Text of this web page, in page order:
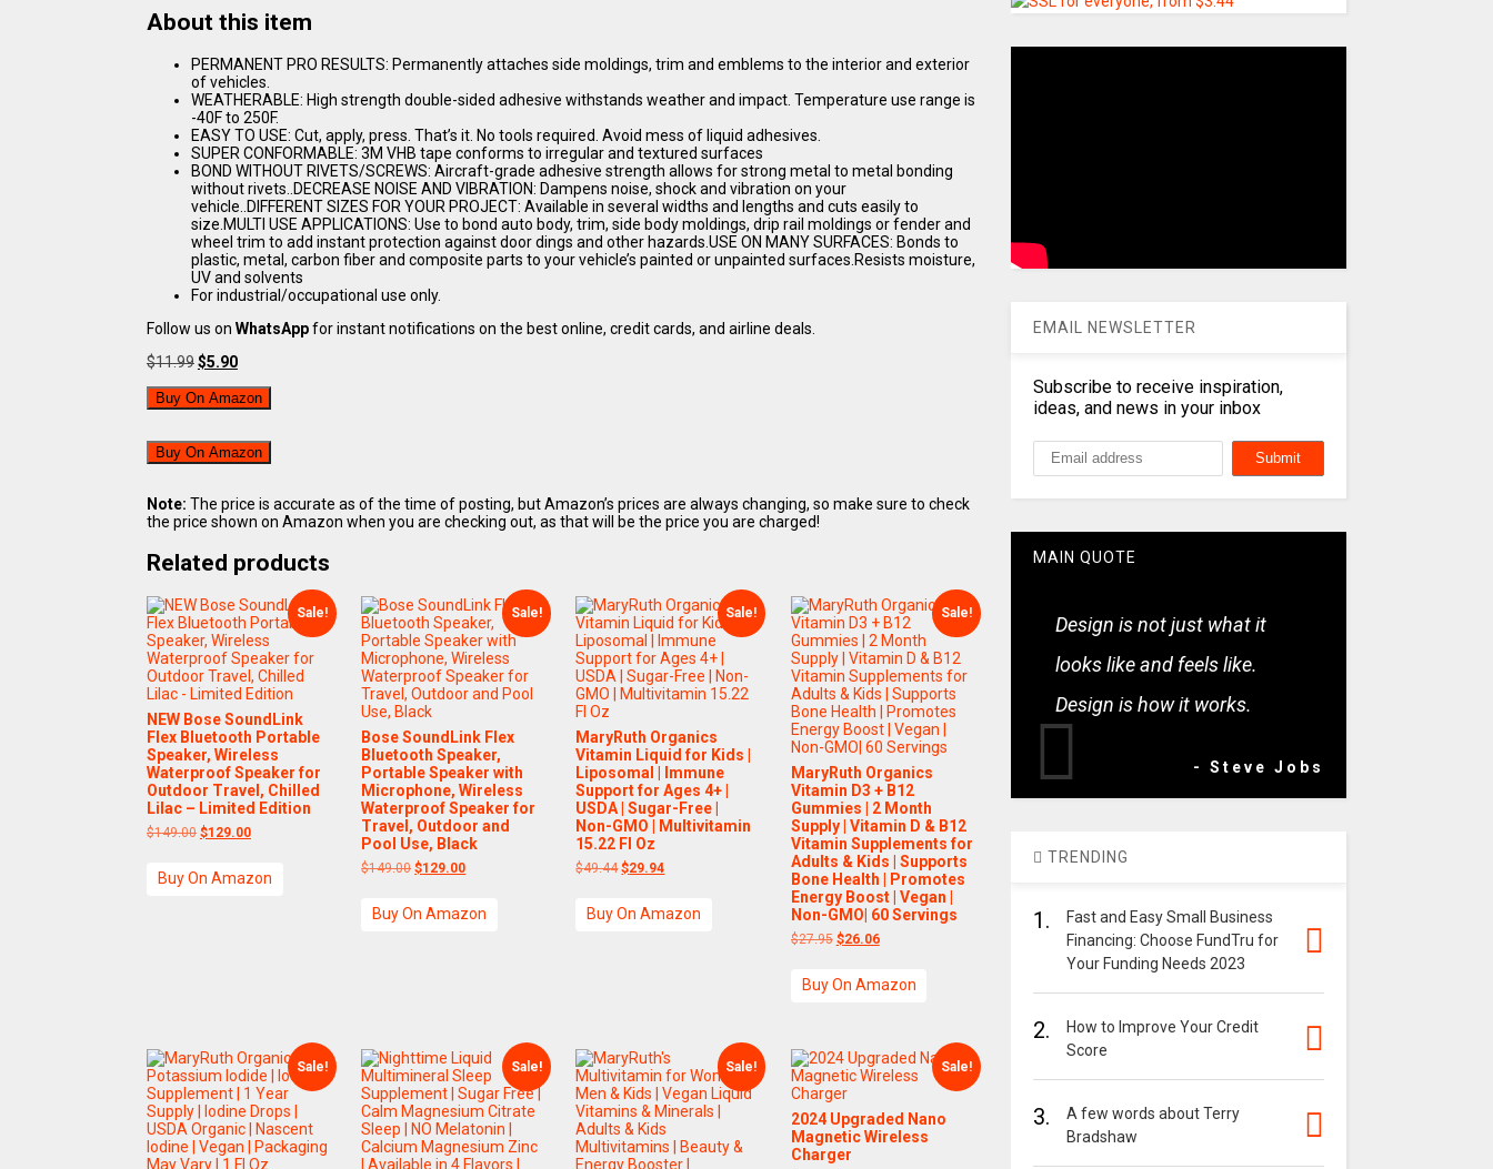
About this item
PERMANENT PRO RESULTS: Permanently attaches side moldings, trim and emblems to the interior and exterior
of vehicles.
WEATHERABLE: High strength double-sided adhesive withstands weather and impact. Temperature use range is
-40F to 250F.
EASY TO USE: Cut, apply, press. That’s it. No tools required. Avoid mess of liquid adhesives.
SUPER CONFORMABLE: 3M VHB tape conforms to irregular and textured surfaces
BOND WITHOUT RIVETS/SCREWS: Aircraft-grade adhesive strength allows for strong metal to metal bonding
without rivets..DECREASE NOISE AND VIBRATION: Dampens noise, shock and vibration on your
vehicle..DIFFERENT SIZES FOR YOUR PROJECT: Available in several widths and lengths and cuts easily to
size.MULTI USE APPLICATIONS: Use to bond auto body, trim, side body moldings, drip rail moldings or fender and
wheel trim to add instant protection against door dings and other hazards.USE ON MANY SURFACES: Bonds to
plastic, metal, carbon fiber and composite parts to your vehicle’s painted or unpainted surfaces.Resists moisture,
UV and solvents
For industrial/occupational use only.
Follow us on WhatsAppfor instant notifications on the best online, credit cards, and airline deals.
$11.99Original
was:
$11.99.
$5.90Current
is:
$5.90.
Buy On Amazon
Buy On Amazon
Note: The price is accurate as of the time of posting, but Amazon’s prices are always changing, so make sure to check
the price shown on Amazon when you are checking out, as that will be the price you are charged!
Related products
Sale!
NEW Bose SoundLink
Flex Bluetooth Portable
Speaker, Wireless
Waterproof Speaker for
Outdoor Travel, Chilled
Lilac – Limited Edition
$149.00 Original
$149.00.
$129.00Current
$129.00.
Buy On Amazon
Sale!
Bose SoundLink Flex
Bluetooth Speaker,
Portable Speaker with
Microphone, Wireless
Waterproof Speaker for
Travel, Outdoor and
Pool Use, Black
$149.00 Original
$149.00.
$129.00Current
$129.00.
Buy On Amazon
Sale!
MaryRuth Organics
Vitamin Liquid for Kids |
Liposomal | Immune
Support for Ages 4+ |
USDA | Sugar-Free |
Non-GMO | Multivitamin
15.22 Fl Oz
$49.44Original
$49.44.
$29.94Current
$29.94.
Buy On Amazon
Sale!
MaryRuth Organics
Vitamin D3 + B12
Gummies | 2 Month
Supply | Vitamin D & B12
Vitamin Supplements for
Adults & Kids | Supports
Bone Health | Promotes
Energy Boost | Vegan |
Non-GMO| 60 Servings
$27.95 Original
$27.95.
$26.06Current
$26.06.
Buy On Amazon
Sale! Sale! Sale! Sale!
2024 Upgraded Nano
Magnetic Wireless
Charger
EMAIL NEWSLETTER
Subscribe to receive inspiration,
ideas, and news in your inbox
MAIN QUOTE
Design is not just what it
looks like and feels like.
Design is how it works.
- Steve Jobs
TRENDING
1.
Fast and Easy Small Business
Financing: Choose FundTru for
Your Funding Needs 2023
2.
How to Improve Your Credit
Score
3.
A few words about Terry
Bradshaw